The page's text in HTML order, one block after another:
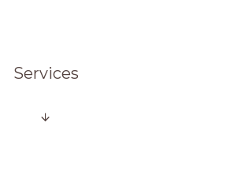
Services